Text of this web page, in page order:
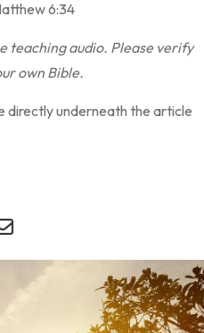
6:34
teaching audio. Please verify
own Bible.
directly underneath the article